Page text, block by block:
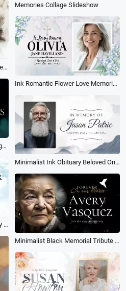
Memories Collage Slideshow
Ink Mourning Obituary Flower Love Memorial Funeral Collage Memory Slideshow
Ink Romantic Flower Love Memorial Collage Funeral Obituary for Female Slideshow
Ink Funeral Memorial Photo Collage Slideshow
Minimalist Ink Obituary Beloved One Becomes Memory Collage Man Funeral Slideshow
Blue Sky Clouds in Loving Memory Funeral Photo Collage Slideshow
Minimalist Black Memorial Tribute Funeral Collage Photo Slideshow